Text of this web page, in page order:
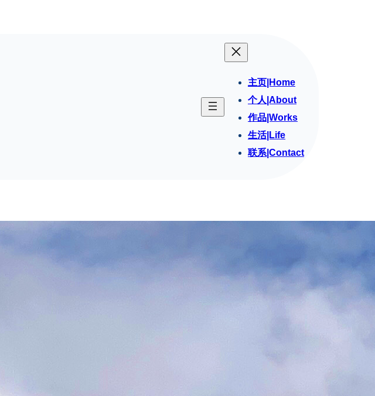
主页|Home
个人|About
作品|Works
生活|Life
联系|Contact